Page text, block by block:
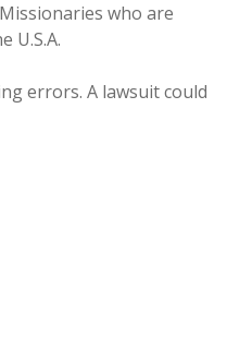
who are
U.S.A.
errors. A lawsuit could